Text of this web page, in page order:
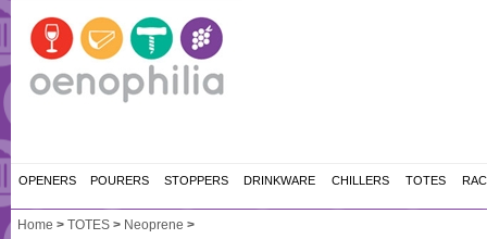
OPENERS POURERS STOPPERS DRINKWARE CHILLERS TOTES
Home > TOTES > Neoprene >